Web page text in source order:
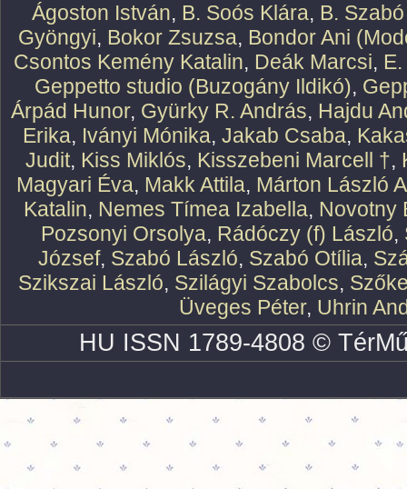
Ágoston István, B. Soós Klára, B.
Gyöngyi, Bokor Zsuzsa, Bondor Ani
Csontos Kemény Katalin, Deák Marcsi,
Geppetto studio (Buzogány Ildikó),
Árpád Hunor, Gyürky R. András, Hajdu
Erika, Iványi Mónika, Jakab Csaba,
Judit, Kiss Miklós, Kisszebeni Marcell †,
Magyari Éva, Makk Attila, Márton László
Katalin, Nemes Tímea Izabella, Novotny
Pozsonyi Orsolya, Rádóczy (f) László,
József, Szabó László, Szabó Otília,
Szikszai László, Szilágyi Szabolcs,
Üveges Péter, Uhrin
HU ISSN 1789-4808 ©